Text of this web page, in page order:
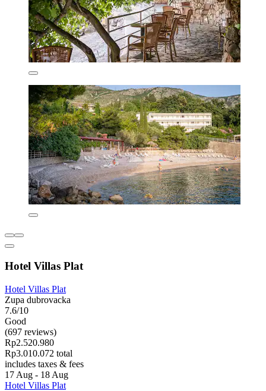
Hotel Villas Plat
Hotel Villas Plat
Zupa dubrovacka
7.6/10
Good
(697 reviews)
Rp2.520.980
Rp3.010.072 total
includes taxes & fees
17 Aug - 18 Aug
Hotel Villas Plat